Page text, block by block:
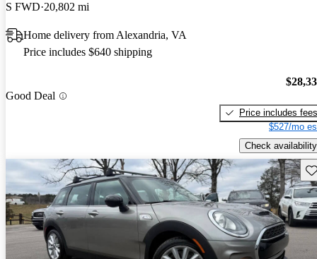
S FWD 20,802 mi
Home delivery from Alexandria, VA
Price includes $640 shipping
Good Deal
Price includes fees
$527/mo
Check availability